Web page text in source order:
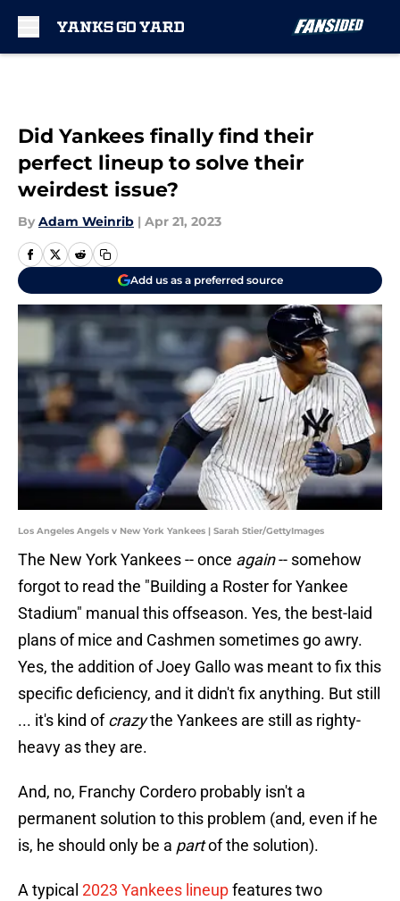
Did Yankees finally find their
perfect lineup to solve their
weirdest issue?
By Adam Weinrib | Apr 21, 2023
Add us as a preferred source
Los Angeles Angels v New York Yankees | Sarah Stier/GettyImages
The New York Yankees -- once again-- somehow
forgot to read the "Building a Roster for Yankee
Stadium" manual this offseason. Yes, the best-laid
plans of mice and Cashmen sometimes go awry.
Yes, the addition of Joey Gallo was meant to fix this
specific deficiency, and it didn't fix anything. But still
... it's kind ofcrazythe Yankees are still as righty-
heavy as they are.
And, no, Franchy Cordero probably isn't a
permanent solution to this problem (and, even if he
is, he should only be a partof the solution).
A typical 2023 Yankees lineupfeatures two